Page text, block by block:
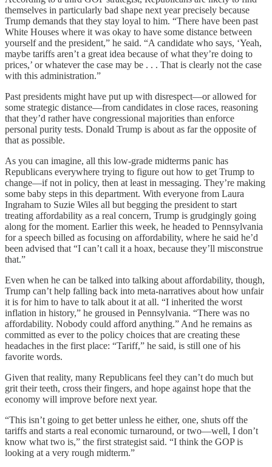
themselves in particularly bad shape next year precisely because
Trump demands that they stay loyal to him. “There have been past
White Houses where it was okay to have some distance between
yourself and the president,” he said. “A candidate who says, ‘Yeah,
maybe tariffs aren’t a great idea because of what they’re doing to
prices,’ or whatever the case may be . . . That is clearly not the case
with this administration.”
Past presidents might have put up with disrespect—or allowed for
some strategic distance—from candidates in close races, reasoning
that they’d rather have congressional majorities than enforce
personal purity tests. Donald Trump is about as far the opposite of
that as possible.
As you can imagine, all this low-grade midterms panic has
Republicans everywhere trying to figure out how to get Trump to
change—if not in policy, then at least in messaging. They’re making
some baby steps in this department. With everyone from Laura
Ingraham to Suzie Wiles all but begging the president to start
treating affordability as a real concern, Trump is grudgingly going
along for the moment. Earlier this week, he headed to Pennsylvania
for a speech billed as focusing on affordability, where he said he’d
been advised that “I can’t call it a hoax, because they’ll misconstrue
that.”
Even when he can be talked into talking about affordability, though,
Trump can’t help falling back into meta-narratives about how unfair
it is for him to have to talk about it at all. “I inherited the worst
inflation in history,” he groused in Pennsylvania. “There was no
affordability. Nobody could afford anything.” And he remains as
committed as ever to the policy choices that are creating these
headaches in the first place: “Tariff,” he said, is still one of his
favorite words.
Given that reality, many Republicans feel they can’t do much but
grit their teeth, cross their fingers, and hope against hope that the
economy will improve before next year.
“This isn’t going to get better unless he either, one, shuts off the
tariffs and starts a real economic turnaround, or two—well, I don’t
know what two is,” the first strategist said. “I think the GOP is
looking at a very rough midterm.”